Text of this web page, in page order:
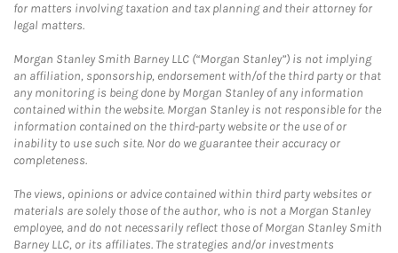
for matters involving taxation and tax planning and their attorney for
legal matters.
Morgan Stanley Smith Barney LLC (“Morgan Stanley”) is not implying
an affiliation, sponsorship, endorsement with/of the third party or that
any monitoring is being done by Morgan Stanley of any information
contained within the website. Morgan Stanley is not responsible for the
information contained on the third-party website or the use of or
inability to use such site. Nor do we guarantee their accuracy or
completeness.
The views, opinions or advice contained within third party websites or
materials are solely those of the author, who is not a Morgan Stanley
employee, and do not necessarily reflect those of Morgan Stanley Smith
Barney LLC, or its affiliates. The strategies and/or investments